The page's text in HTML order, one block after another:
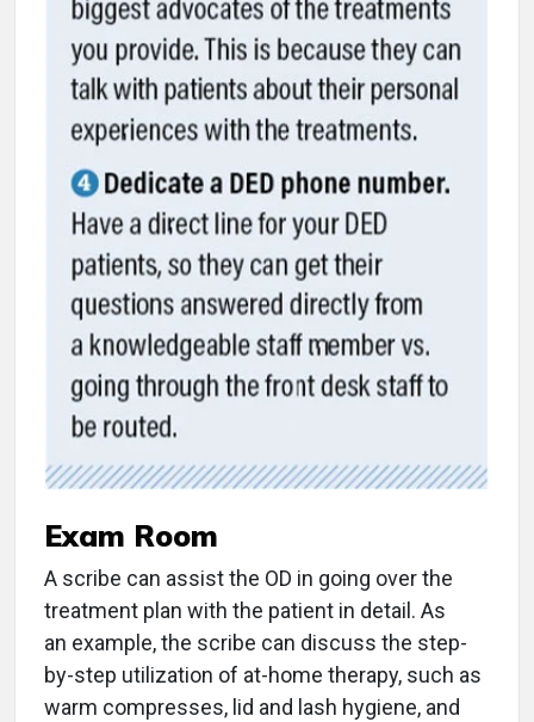
Exam Room
A scribe can assist the OD in going over the
treatment plan with the patient in detail. As
an example, the scribe can discuss the step-
by-step utilization of at-home therapy, such as
warm compresses, lid and lash hygiene, and